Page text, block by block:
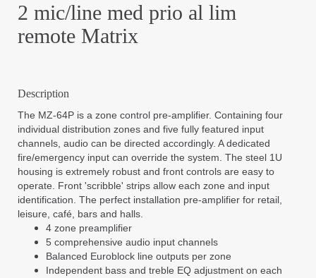
2 mic/line med prio al lim
remote Matrix
Description
The MZ-64P is a zone control pre-amplifier. Containing four
individual distribution zones and five fully featured input
channels, audio can be directed accordingly. A dedicated
fire/emergency input can override the system. The steel 1U
housing is extremely robust and front controls are easy to
operate. Front 'scribble' strips allow each zone and input
identification. The perfect installation pre-amplifier for retail,
leisure, café, bars and halls.
4 zone preamplifier
5 comprehensive audio input channels
Balanced Euroblock line outputs per zone
Independent bass and treble EQ adjustment on each